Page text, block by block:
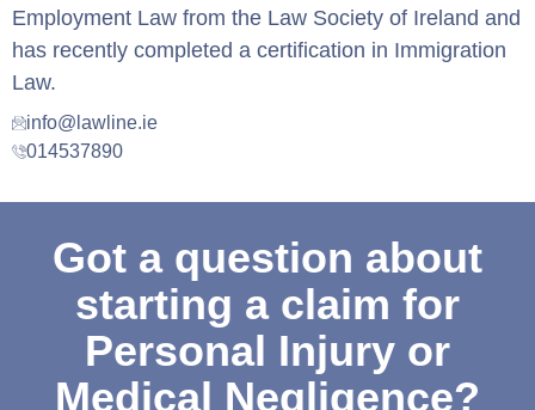
Employment Law from the Law Society of Ireland and
has recently completed a certification in Immigration
Law.
info@lawline.ie
014537890
Got a question about
starting a claim for
Personal Injury or
Medical Negligence?